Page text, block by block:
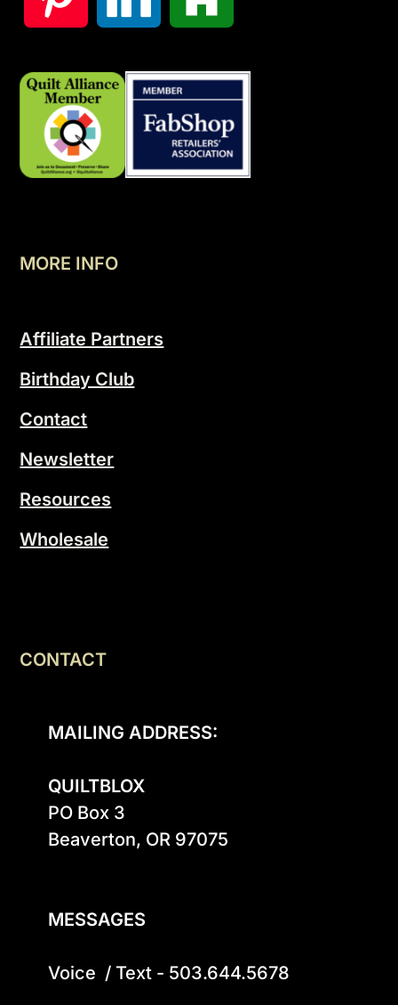
MORE INFO
Affiliate Partners
Birthday Club
Contact
Newsletter
Resources
Wholesale
CONTACT
MAILING ADDRESS:
QUILTBLOX
PO Box 3
Beaverton, OR 97075
MESSAGES
Voice  / Text - 503.644.5678